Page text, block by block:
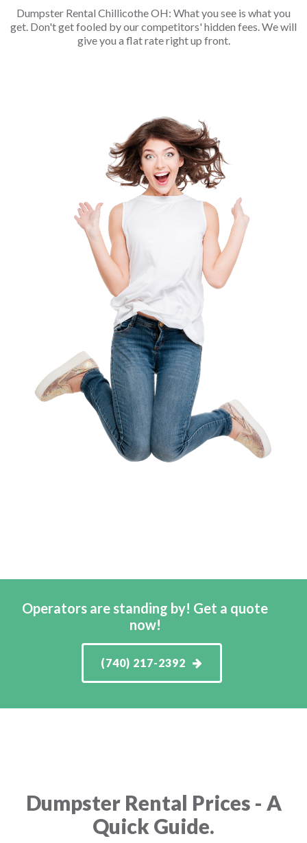
Dumpster Rental Chillicothe OH: What you see is what you
get. Don't get fooled by our competitors' hidden fees. We will
give you a flat rate right up front.
Operators are standing by! Get a quote
now!
(740) 217-2392
Dumpster Rental Prices - A
Quick Guide.